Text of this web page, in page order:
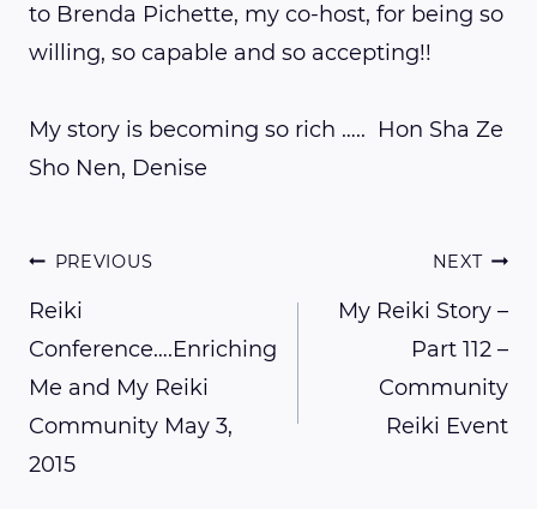
to Brenda Pichette, my co-host, for being so
willing, so capable and so accepting!!
My story is becoming so rich ….. Hon Sha Ze
Sho Nen, Denise
Post
navigation
PREVIOUS
Reiki
Conference….Enriching
Me and My Reiki
Community May 3,
2015
NEXT
My Reiki Story –
Part 112 –
Community
Reiki Event